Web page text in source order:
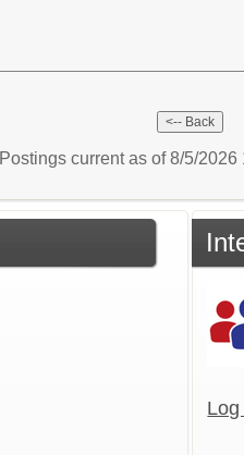
Postings current as of 8/5/2026
Log